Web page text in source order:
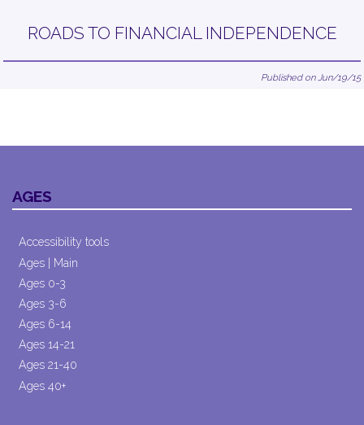
ROADS TO FINANCIAL INDEPENDENCE
Published on Jun/19/15
AGES
Accessibility tools
Ages | Main
Ages 0-3
Ages 3-6
Ages 6-14
Ages 14-21
Ages 21-40
Ages 40+